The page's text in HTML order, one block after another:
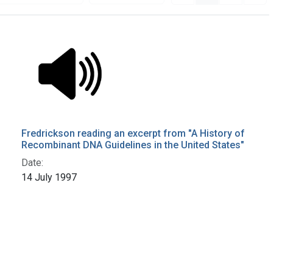
Fredrickson reading an excerpt from "A History of
Recombinant DNA Guidelines in the United States"
Date:
14 July 1997